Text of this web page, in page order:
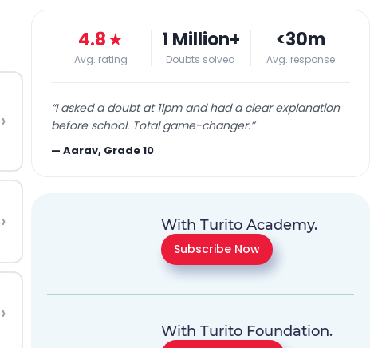
›
›
›
4.8★
Avg. rating
1 Million+
Doubts solved
<30m
Avg. response
“I asked a doubt at 11pm and had a clear explanation
before school. Total game-changer.”
—Aarav, Grade 10
With Turito Academy.
Subscribe Now
With Turito Foundation.